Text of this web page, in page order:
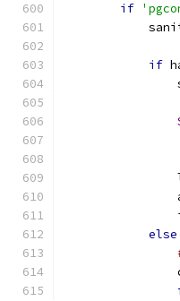
if
if
else